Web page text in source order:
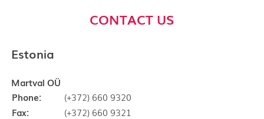
CONTACT US
Estonia
Martval OÜ
Phone:
(+372) 660 9320
Fax:
(+372) 660 9321